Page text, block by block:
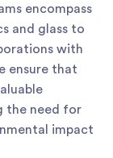
encompass
and glass to
with
ensure that
the need for
impact